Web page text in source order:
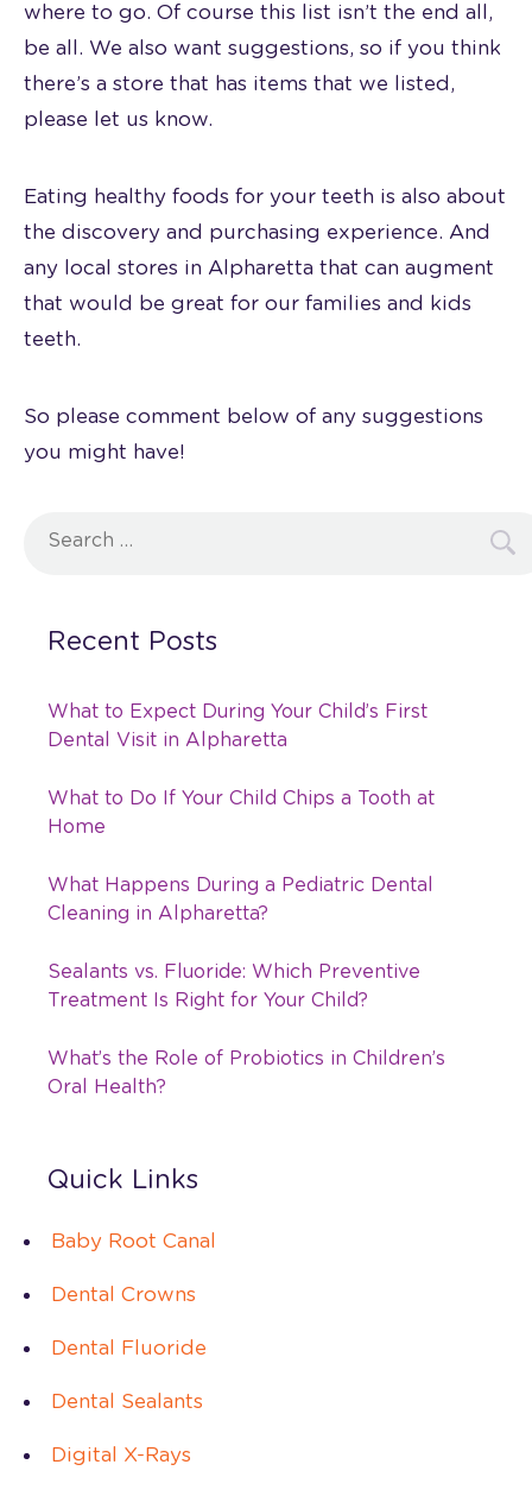
where to go. Of course this list isn’t the end all,
be all. We also want suggestions, so if you think
there’s a store that has items that we listed,
please let us know.
Eating healthy foods for your teeth is also about
the discovery and purchasing experience. And
any local stores in Alpharetta that can augment
that would be great for our families and kids
teeth.
So please comment below of any suggestions
you might have!
Search
Recent Posts
What to Expect During Your Child’s First
Dental Visit in Alpharetta
What to Do If Your Child Chips a Tooth at
Home
What Happens During a Pediatric Dental
Cleaning in Alpharetta?
Sealants vs. Fluoride: Which Preventive
Treatment Is Right for Your Child?
What’s the Role of Probiotics in Children’s
Oral Health?
Quick Links
Baby Root Canal
Dental Crowns
Dental Fluoride
Dental Sealants
Digital X-Rays